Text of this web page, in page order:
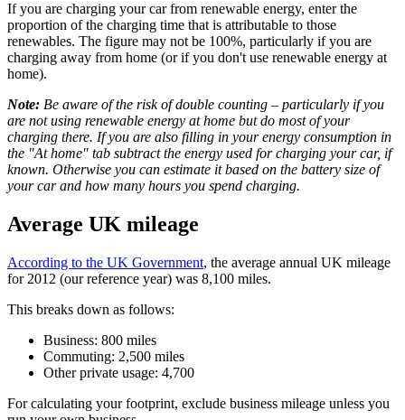
If you are charging your car from renewable energy, enter the
proportion of the charging time that is attributable to those
renewables. The figure may not be 100%, particularly if you are
charging away from home (or if you don't use renewable energy at
home).
Note: Be aware of the risk of double counting – particularly if you
are not using renewable energy at home but do most of your
charging there. If you are also filling in your energy consumption in
the "At home" tab subtract the energy used for charging your car, if
known. Otherwise you can estimate it based on the battery size of
your car and how many hours you spend charging.
Average UK mileage
According to the UK Government, the average annual UK mileage
for 2012 (our reference year) was 8,100 miles.
This breaks down as follows:
Business: 800 miles
Commuting: 2,500 miles
Other private usage: 4,700
For calculating your footprint, exclude business mileage unless you